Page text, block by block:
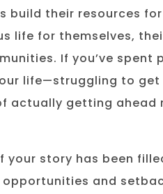
build their resources
life for themselves,
If you’ve
life—struggling to get
actually getting ahead
your story has been
opportunities and